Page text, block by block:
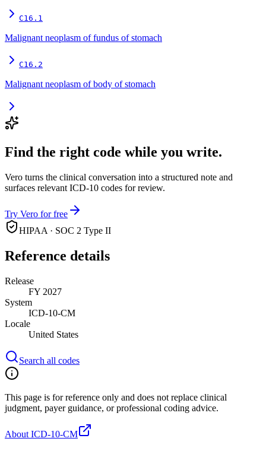
C16.1
Malignant neoplasm of fundus of stomach
C16.2
Malignant neoplasm of body of stomach
Find the right code while you write.
Vero turns the clinical conversation into a structured note and
surfaces relevant ICD-10 codes for review.
Try Vero for free
HIPAA · SOC 2 Type II
Reference details
Release
FY 2027
System
ICD-10-CM
Locale
United States
Search all codes
This page is for reference only and does not replace clinical
judgment, payer guidance, or professional coding advice.
About ICD-10-CM